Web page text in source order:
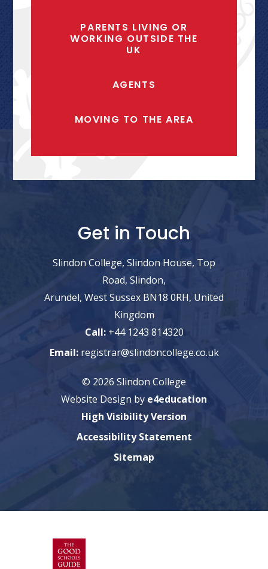
PARENTS LIVING OR
WORKING OUTSIDE THE
UK
AGENTS
MOVING TO THE AREA
Get in Touch
Slindon College, Slindon House, Top
Road, Slindon,
Arundel, West Sussex BN18 0RH, United
Kingdom
Call: +44 1243 814320
Email: registrar@slindoncollege.co.uk
© 2026 Slindon College
Website Design by e4education
High Visibility Version
Accessibility Statement
Sitemap